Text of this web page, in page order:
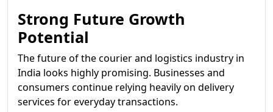
Strong Future Growth
Potential
The future of the courier and logistics industry in
India looks highly promising. Businesses and
consumers continue relying heavily on delivery
services for everyday transactions.